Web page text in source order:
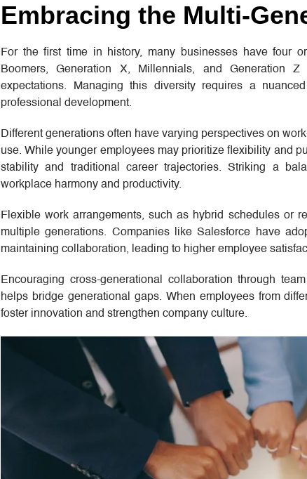
Embracing the Multi-
For the first time in history, many businesses have four
Boomers, Generation X, Millennials, and Generation
expectations. Managing this diversity requires a
professional development.
Different generations often have varying perspectives on
use. While younger employees may prioritize flexibility and
stability and traditional career trajectories. Striking a
workplace harmony and productivity.
Flexible work arrangements, such as hybrid schedules or
multiple generations. Companies like Salesforce have
maintaining collaboration, leading to higher employee
Encouraging cross-generational collaboration through
helps bridge generational gaps. When employees from
foster innovation and strengthen company culture.